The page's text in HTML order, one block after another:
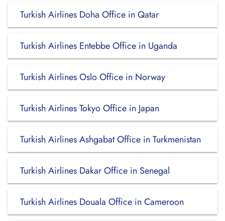
Turkish Airlines Doha Office in Qatar
Turkish Airlines Entebbe Office in Uganda
Turkish Airlines Oslo Office in Norway
Turkish Airlines Tokyo Office in Japan
Turkish Airlines Ashgabat Office in Turkmenistan
Turkish Airlines Dakar Office in Senegal
Turkish Airlines Douala Office in Cameroon